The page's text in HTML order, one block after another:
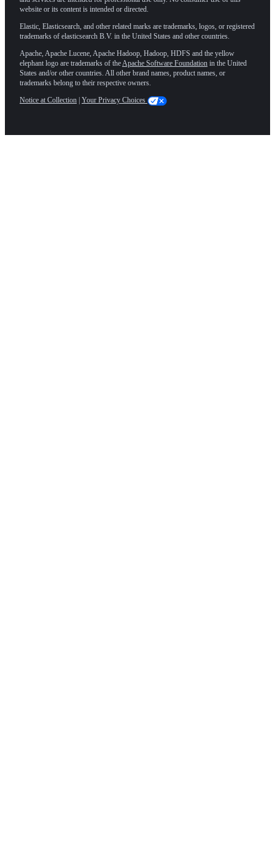
website or its content is intended or directed.
Elastic, Elasticsearch, and other related marks are trademarks, logos, or registered
trademarks of elasticsearch B.V. in the United States and other countries.
Apache, Apache Lucene, Apache Hadoop, Hadoop, HDFS and the yellow
elephant logo are trademarks of theApache Software Foundation in the United
States and/or other countries. All other brand names, product names, or
trademarks belong to their respective owners.
Notice at Collection Your Privacy Choices